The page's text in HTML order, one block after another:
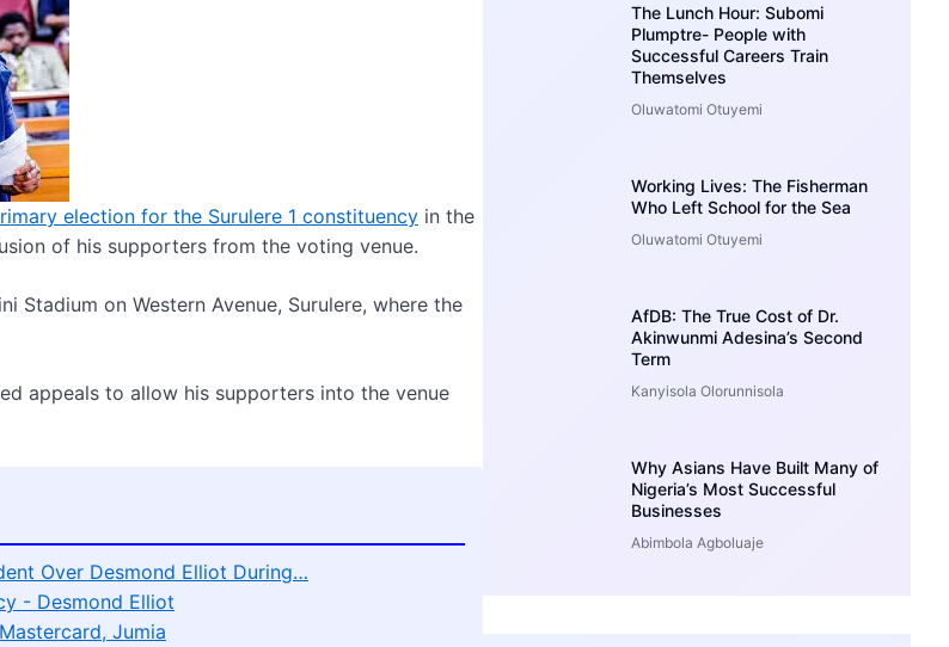
election for the Surulere 1 constituency in the
of his supporters from the voting venue.
Stadium on Western Avenue, Surulere, where the
appeals to allow his supporters into the venue
Over Desmond Elliot During…
- Desmond Elliot
Jumia
The Lunch Hour: Subomi
Plumptre- People with
Successful Careers Train
Themselves
Oluwatomi Otuyemi
Working Lives: The Fisherman
Who Left School for the Sea
Oluwatomi Otuyemi
AfDB: The True Cost of Dr.
Akinwunmi Adesina’s Second
Term
Kanyisola Olorunnisola
Why Asians Have Built Many of
Nigeria’s Most Successful
Businesses
Abimbola Agboluaje